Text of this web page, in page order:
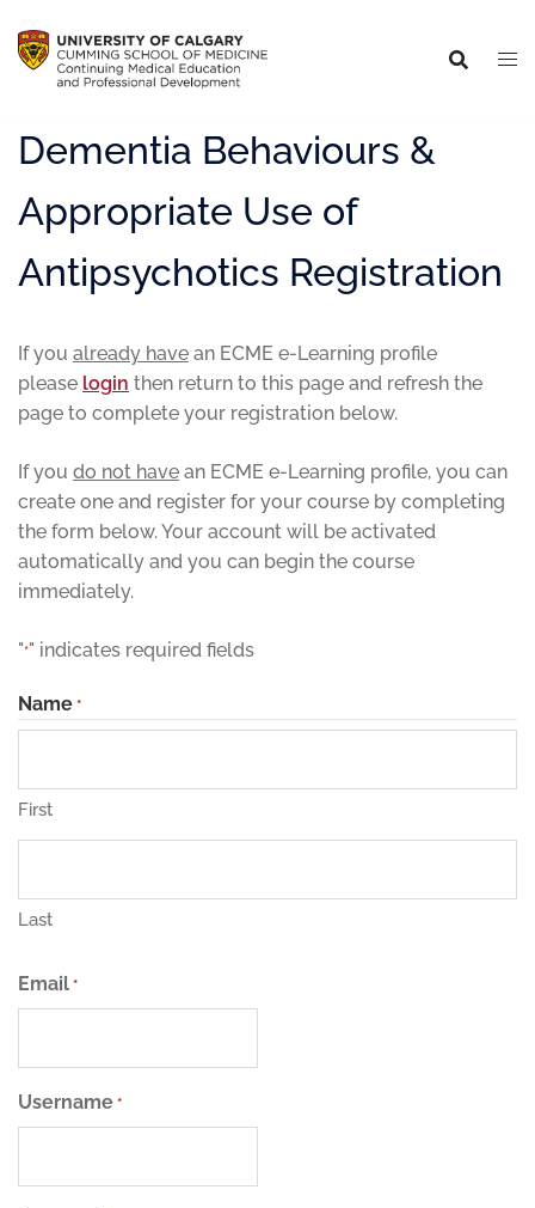
Dementia Behaviours &
Appropriate Use of
Antipsychotics Registration
If you already have an ECME e-Learning profile
please login then return to this page and refresh the
page to complete your registration below.
If you do not have an ECME e-Learning profile, you can
create one and register for your course by completing
the form below. Your account will be activated
automatically and you can begin the course
immediately.
"*" indicates required fields
Name *
First
Last
Email *
Username *